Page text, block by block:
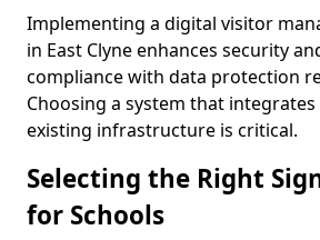
Implementing a digital visitor
in East Clyne enhances security
compliance with data protection
Choosing a system that integrates
existing infrastructure is critical.
Selecting the Right
for Schools